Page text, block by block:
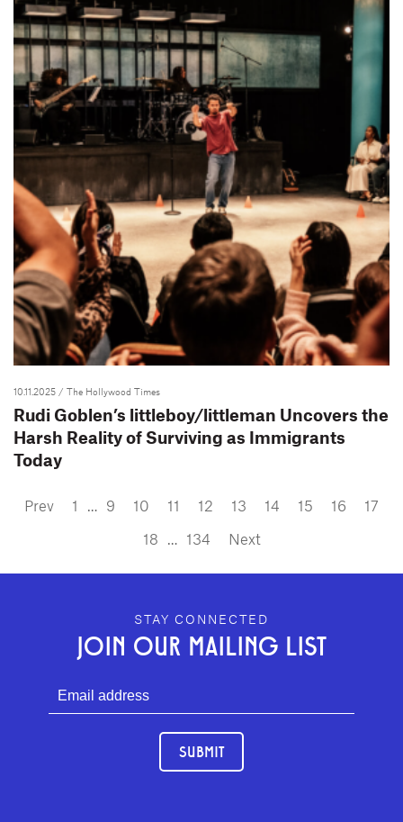
10.11.2025 / The Hollywood Times
Rudi Goblen’s littleboy/littleman Uncovers the
Harsh Reality of Surviving as Immigrants
Today
Prev 1 … 9 10 11 12 13 14 15 16
17
18 … 134 Next
GEFFEN PLAYHOUSE FOOTER
STAY CONNECTED
JOIN OUR MAILING LIST
SUBMIT